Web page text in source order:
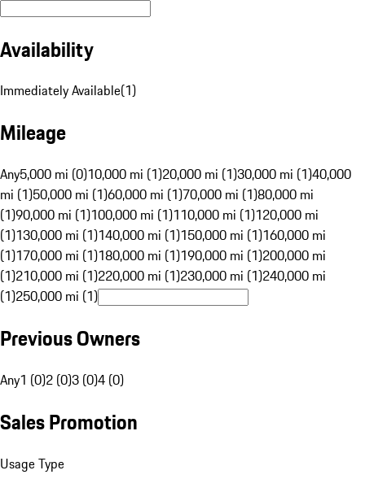
Availability
Immediately Available(1)
Mileage
Any5,000 mi (0)10,000 mi (1)20,000 mi (1)30,000 mi (1)40,000
mi (1)50,000 mi (1)60,000 mi (1)70,000 mi (1)80,000 mi
(1)90,000 mi (1)100,000 mi (1)110,000 mi (1)120,000 mi
(1)130,000 mi (1)140,000 mi (1)150,000 mi (1)160,000 mi
(1)170,000 mi (1)180,000 mi (1)190,000 mi (1)200,000 mi
(1)210,000 mi (1)220,000 mi (1)230,000 mi (1)240,000 mi
(1)250,000 mi (1)
Previous Owners
Any1 (0)2 (0)3 (0)4 (0)
Sales Promotion
Usage Type